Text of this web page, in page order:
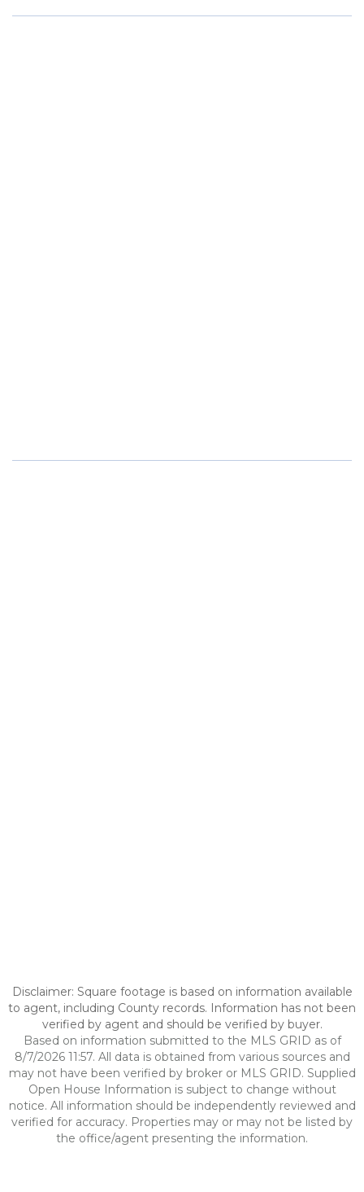
Disclaimer: Square footage is based on information available
to agent, including County records. Information has not been
verified by agent and should be verified by buyer.
Based on information submitted to the MLS GRID as of
8/7/2026 11:57. All data is obtained from various sources and
may not have been verified by broker or MLS GRID. Supplied
Open House Information is subject to change without
notice. All information should be independently reviewed and
verified for accuracy. Properties may or may not be listed by
the office/agent presenting the information.